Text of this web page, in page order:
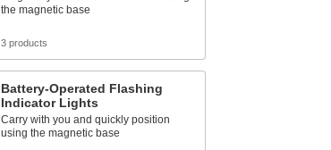
the magnetic base
3 products
Battery-Operated Flashing
Indicator Lights
Carry with you and quickly position
using the magnetic base